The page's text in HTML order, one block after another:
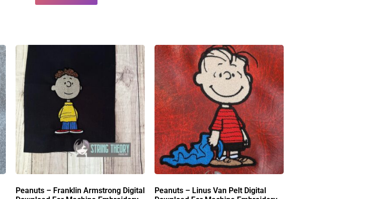
Peanuts – Franklin Armstrong Digital
Peanuts – Linus Van Pelt Digital